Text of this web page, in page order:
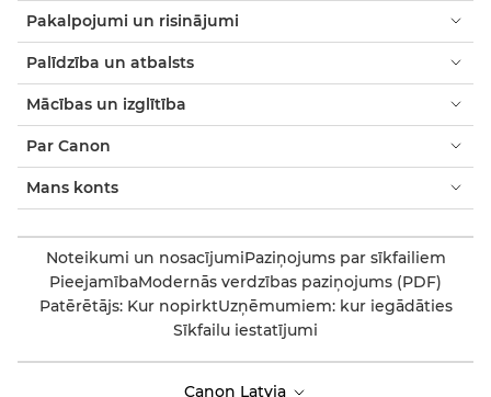
Pakalpojumi un risinājumi
Palīdzība un atbalsts
Mācības un izglītība
Par Canon
Mans konts
Noteikumi un nosacījumiPaziņojums par sīkfailiem
PieejamībaModernās verdzības paziņojums (PDF)
Patērētājs: Kur nopirktUzņēmumiem: kur iegādāties
Sīkfailu iestatījumi
Canon Latvia